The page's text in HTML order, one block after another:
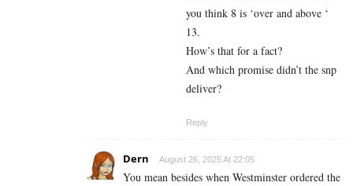
you think 8 is ‘over and above ‘
13.
How’s that for a fact?
And which promise didn’t the snp
deliver?
Reply
Dern August 26, 2025 At 22:05
You mean besides when Westminster ordered the